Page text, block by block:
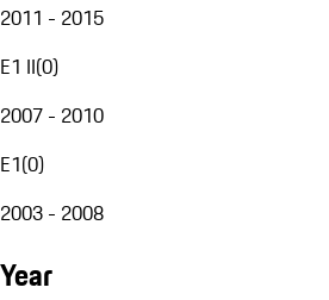
2011 - 2015
E1 II(0)
2007 - 2010
E1(0)
2003 - 2008
Year